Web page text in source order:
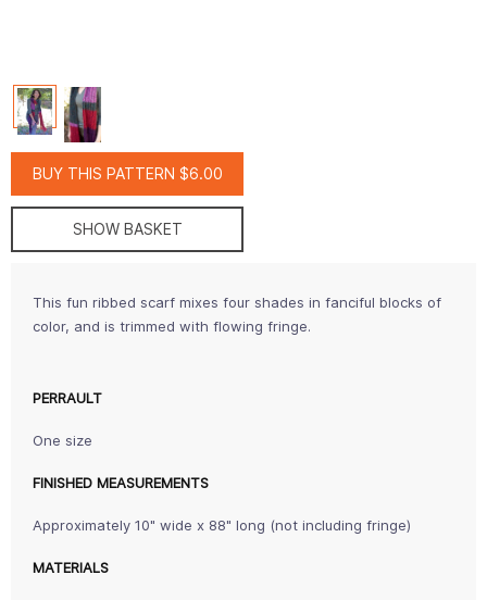
BUY THIS PATTERN $6.00
SHOW BASKET
This fun ribbed scarf mixes four shades in fanciful blocks of
color, and is trimmed with flowing fringe.
PERRAULT
One size
FINISHED MEASUREMENTS
Approximately 10" wide x 88" long (not including fringe)
MATERIALS